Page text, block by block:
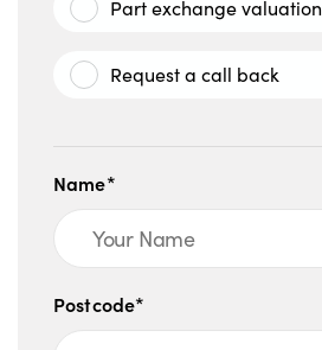
Part exchange valuation
Request a call back
Name*
Postcode*